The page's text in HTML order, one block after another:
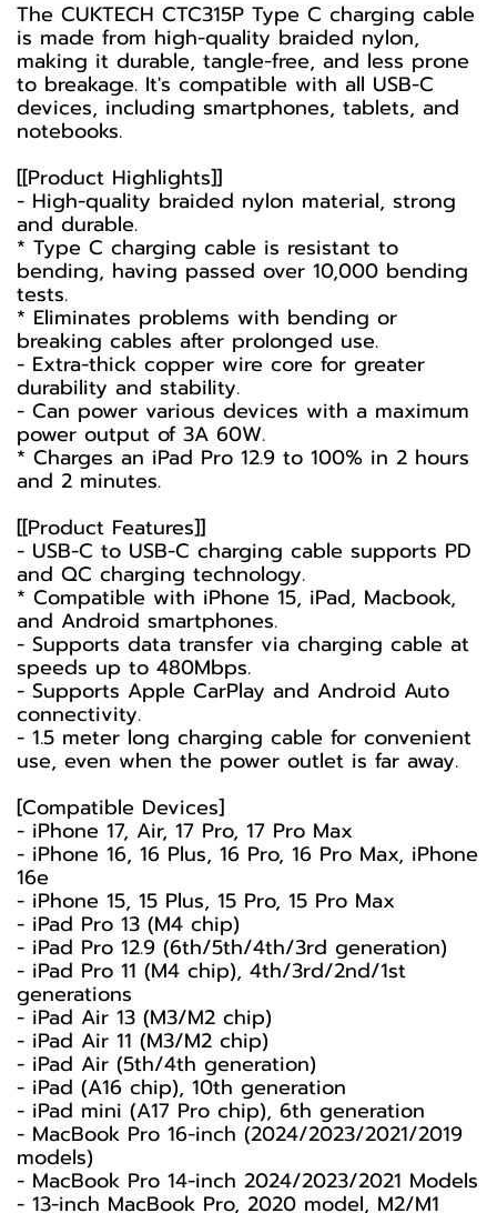
The CUKTECH CTC315P Type C charging cable
is made from high-quality braided nylon,
making it durable, tangle-free, and less prone
to breakage. It's compatible with all USB-C
devices, including smartphones, tablets, and
notebooks.
[[Product Highlights]]
- High-quality braided nylon material, strong
and durable.
* Type C charging cable is resistant to
bending, having passed over 10,000 bending
tests.
* Eliminates problems with bending or
breaking cables after prolonged use.
- Extra-thick copper wire core for greater
durability and stability.
- Can power various devices with a maximum
power output of 3A 60W.
* Charges an iPad Pro 12.9 to 100% in 2 hours
and 2 minutes.
[[Product Features]]
- USB-C to USB-C charging cable supports PD
and QC charging technology.
* Compatible with iPhone 15, iPad, Macbook,
and Android smartphones.
- Supports data transfer via charging cable at
speeds up to 480Mbps.
- Supports Apple CarPlay and Android Auto
connectivity.
- 1.5 meter long charging cable for convenient
use, even when the power outlet is far away.
[Compatible Devices]
- iPhone 17, Air, 17 Pro, 17 Pro Max
- iPhone 16, 16 Plus, 16 Pro, 16 Pro Max, iPhone
16e
- iPhone 15, 15 Plus, 15 Pro, 15 Pro Max
- iPad Pro 13 (M4 chip)
- iPad Pro 12.9 (6th/5th/4th/3rd generation)
- iPad Pro 11 (M4 chip), 4th/3rd/2nd/1st
generations
- iPad Air 13 (M3/M2 chip)
- iPad Air 11 (M3/M2 chip)
- iPad Air (5th/4th generation)
- iPad (A16 chip), 10th generation
- iPad mini (A17 Pro chip), 6th generation
- MacBook Pro 16-inch (2024/2023/2021/2019
models)
- MacBook Pro 14-inch 2024/2023/2021 Models
- 13-inch MacBook Pro, 2020 model, M2/M1